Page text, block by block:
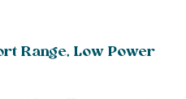
Range, Low Power